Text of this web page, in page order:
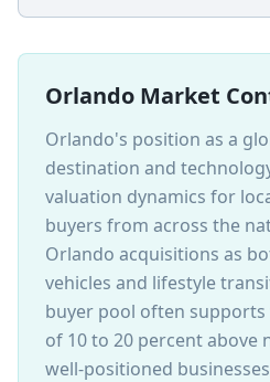
Orlando Market
Orlando's position as a
destination and
valuation dynamics for
buyers from across the
Orlando acquisitions as
vehicles and lifestyle
buyer pool often
of 10 to 20 percent above
well-positioned